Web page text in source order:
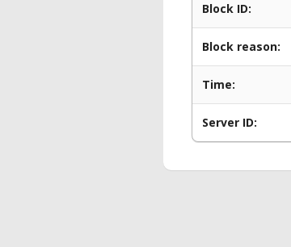
Block ID:
Block reason:
Time:
Server ID: